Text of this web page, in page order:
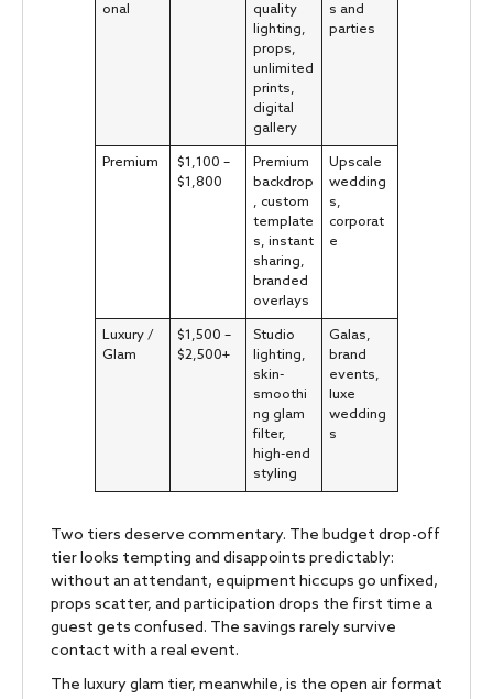
onal
quality
lighting,
props,
unlimited
prints,
digital
gallery
s and
parties
Premium
$1,100 –
$1,800
Premium
backdrop
, custom
template
s, instant
sharing,
branded
overlays
Upscale
wedding
s,
corporat
e
Luxury /
Glam
$1,500 –
$2,500+
Studio
lighting,
skin-
smoothi
ng glam
filter,
high-end
styling
Galas,
brand
events,
luxe
wedding
s
Two tiers deserve commentary. The budget drop-off
tier looks tempting and disappoints predictably:
without an attendant, equipment hiccups go unfixed,
props scatter, and participation drops the first time a
guest gets confused. The savings rarely survive
contact with a real event.
The luxury glam tier, meanwhile, is the open air format